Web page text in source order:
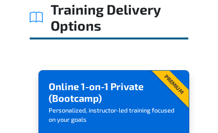
Training Delivery
Options
PREMIUM
Online 1-on-1 Private
(Bootcamp)
Personalized, instructor-led training focused
on your goals